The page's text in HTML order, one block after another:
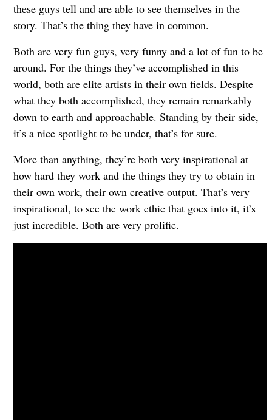
these guys tell and are able to see themselves in the
story. That’s the thing they have in common.
Both are very fun guys, very funny and a lot of fun to be
around. For the things they’ve accomplished in this
world, both are elite artists in their own fields. Despite
what they both accomplished, they remain remarkably
down to earth and approachable. Standing by their side,
it’s a nice spotlight to be under, that’s for sure.
More than anything, they’re both very inspirational at
how hard they work and the things they try to obtain in
their own work, their own creative output. That’s very
inspirational, to see the work ethic that goes into it, it’s
just incredible. Both are very prolific.